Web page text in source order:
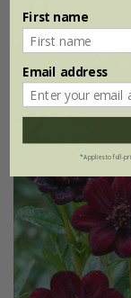
First name
Email address
*Applies to full-